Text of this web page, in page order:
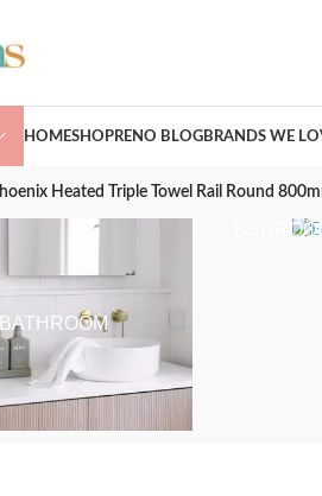
HOMESHOPRENO BLOGBRANDS WE
Heated Triple Towel Rail Round